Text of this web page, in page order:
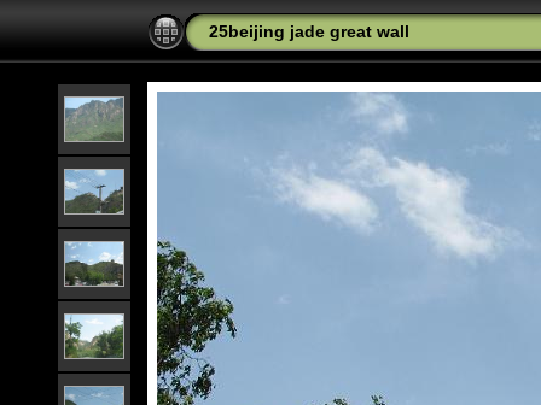
25beijing jade great wall